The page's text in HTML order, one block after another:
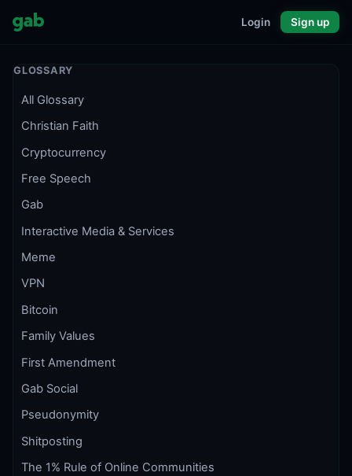
Login Sign up
GLOSSARY
All Glossary
Christian Faith
Cryptocurrency
Free Speech
Gab
Interactive Media & Services
Meme
VPN
Bitcoin
Family Values
First Amendment
Gab Social
Pseudonymity
Shitposting
The 1% Rule of Online Communities